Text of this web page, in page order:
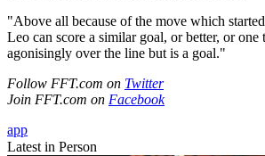
"Above all because of the move which
Leo can score a similar goal, or better, or one
agonisingly over the line but is a goal."
Follow FFT.com on Twitter
Join FFT.com on Facebook
app
Latest in Person